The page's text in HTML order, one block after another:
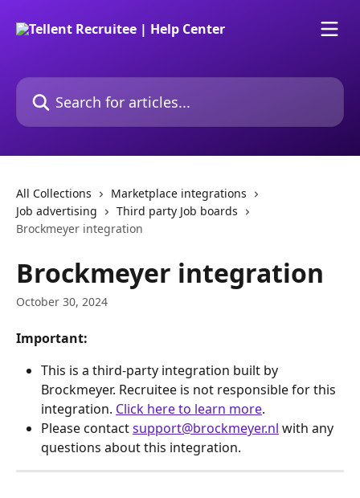
Search for articles...
All Collections
Marketplace integrations
Job advertising
Third party Job boards
Brockmeyer integration
Brockmeyer integration
October 30, 2024
Important:
This is a third-party integration built by
Brockmeyer. Recruitee is not responsible for this
integration. Click here to learn more.
Please contact support@brockmeyer.nl with any
questions about this integration.